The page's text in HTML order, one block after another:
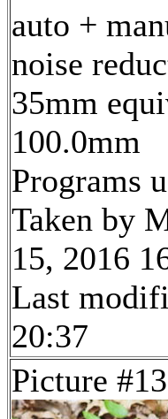
auto +
noise
35mm
100.0mm
Programs
Taken by
15, 2016
Last
20:37
Picture